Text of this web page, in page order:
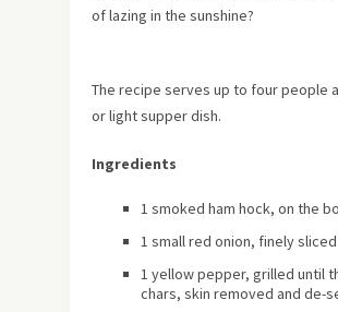
of lazing in the sunshine?
The recipe serves up to four people
or light supper dish.
Ingredients
1 smoked ham hock, on the
1 small red onion, finely sliced
1 yellow pepper, grilled until
chars, skin removed and de-